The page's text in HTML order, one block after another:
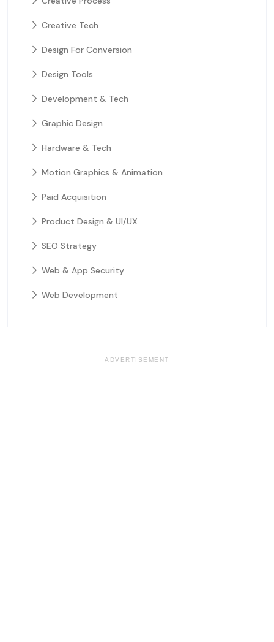
Creative Tech
Design For Conversion
Design Tools
Development & Tech
Graphic Design
Hardware & Tech
Motion Graphics & Animation
Paid Acquisition
Product Design & UI/UX
SEO Strategy
Web & App Security
Web Development
ADVERTISEMENT